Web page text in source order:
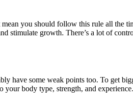
you should follow this rule all the
stimulate growth. There’s a lot of
have some weak points too. To get
body type, strength, and